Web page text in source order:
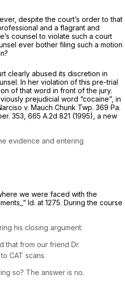
despite the court’s order to that
and a flagrant and
counsel to violate such a court
ever bother filing such a motion
clearly abused its discretion in
In her violation of this pre-trial
of that word in front of the jury.
prejudicial word “cocaine”, in
v. Mauch Chunk Twp. 369 Pa.
353 665 A.2d 821 (1995), a new
evidence and entering
we were faced with the
Id. at 1275. During the course
his closing argument:
that from our friend Dr.
CAT scans.
so? The answer is no.